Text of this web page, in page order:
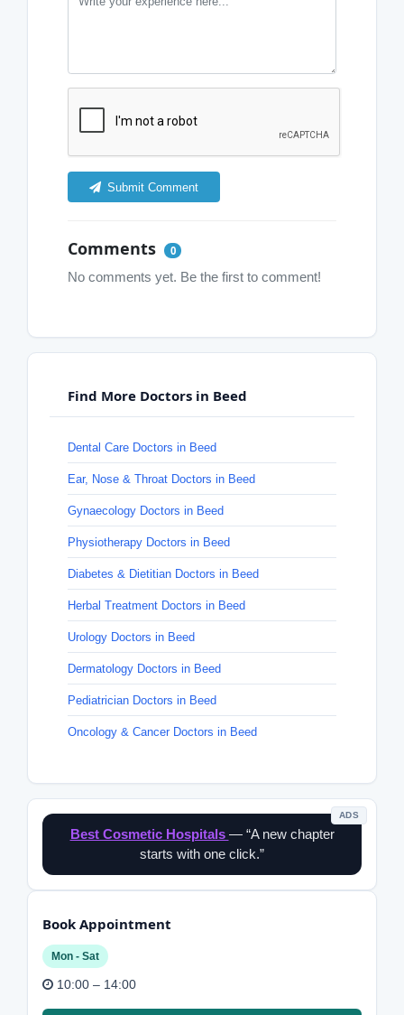
Submit Comment
Comments 0
No comments yet. Be the first to comment!
Find More Doctors in Beed
Dental Care Doctors in Beed
Ear, Nose & Throat Doctors in Beed
Gynaecology Doctors in Beed
Physiotherapy Doctors in Beed
Diabetes & Dietitian Doctors in Beed
Herbal Treatment Doctors in Beed
Urology Doctors in Beed
Dermatology Doctors in Beed
Pediatrician Doctors in Beed
Oncology & Cancer Doctors in Beed
ADS
Best Cosmetic Hospitals — “A new chapter
starts with one click.”
Book Appointment
Mon - Sat
10:00 – 14:00